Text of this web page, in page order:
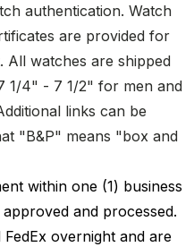
authentication. Watch
are provided for
All watches are shipped
1/4" - 7 1/2" for men and
links can be
"B&P" means "box and
within one (1) business
and processed.
overnight and are